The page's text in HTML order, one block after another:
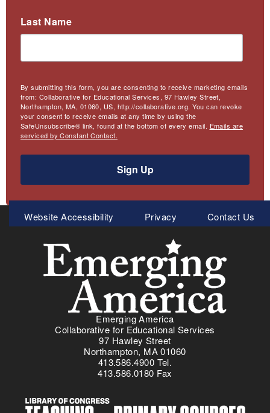
Last Name
By submitting this form, you are consenting to receive marketing emails
from: Collaborative for Educational Services, 97 Hawley Street,
Northampton, MA, 01060, US, http://collaborative.org. You can revoke
your consent to receive emails at any time by using the
SafeUnsubscribe® link, found at the bottom of every email. Emails are
serviced by Constant Contact.
Sign Up
Meta
Menu
Website Accessibility Privacy Contact Us
Emerging America
Collaborative for Educational Services
97 Hawley Street
Northampton, MA 01060
413.586.4900 Tel.
413.586.0180 Fax